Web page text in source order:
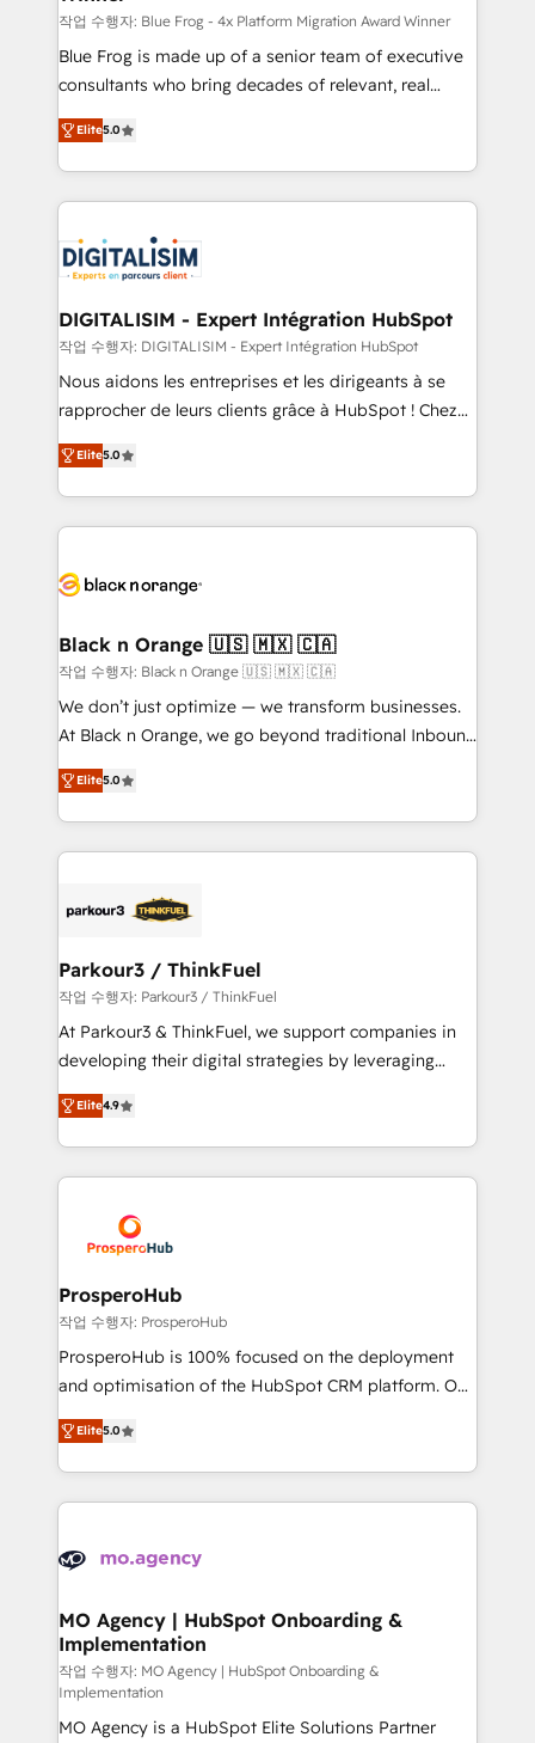
B2B sectors such as manufacturing, SaaS and
business services. We prepare a customized
business case that demonstrates the value and
detailed financial rationale with a focus on ROI and
TCO. As a trusted extension of your team, we
business up for long-term success. Unlock your
business. If not now, when?
작업 수행자: Blue Frog - 4x Platform Migration Award Winner
Blue Frog is made up of a senior team of executive
consultants who bring decades of relevant, real
world experience to our client engagements. "Blue
Frog is a top, trusted partner in HubSpot's
ecosystem for a reason. Their team brings over a
decade of experience to the table, along with deep
for driving growth. They are committed to helping
our customers grow and finding solutions that fit
their unique business needs. We are thrilled to have
Blue Frog in the HubSpot ecosystem leading the
way for customers!" - Yamini Rangan, CEO of
HubSpot “Our experience with the team at Blue Frog
of experience and quality of skilled staff has earned
them a trusted reputation within the HubSpot
clients.” - Brian Garvey, VP, Solutions Partner
Program, HubSpot.
Elite5.0
DIGITALISIM - Expert Intégration HubSpot
작업 수행자: DIGITALISIM - Expert Intégration HubSpot
Nous aidons les entreprises et les dirigeants à se
rapprocher de leurs clients grâce à HubSpot ! Chez
DIGITALISIM, nous avons l'intime conviction que la
réussite des entreprises passe par l’innovation web,
le marketing digital, et la relation client ! C'est
pourquoi, nos experts sont à la fois capables de
référencement, votre stratégie digitale et le pilotage
projet HubSpot avec DIGITALISIM : 🧽 Nettoyage,
migration et intégration des bases de données. 🚀
Développement des interfaces avec vos logiciels
métiers ⚙️ Configuration de la plateforme HubSpot
Book Process & Guidelines utilisateurs 🎓
Formations des utilisateurs
Elite5.0
Black n Orange 🇺🇸 🇲🇽 🇨🇦
작업 수행자: Black n Orange 🇺🇸 🇲🇽 🇨🇦
We don’t just optimize — we transform businesses.
At Black n Orange, we go beyond traditional Inbound
Marketing with our exclusive methodologies:
BOOMS and BOOST. Together, they form a powerful
combination that has driven success for over 800
businesses worldwide. As Elite HubSpot Partners, we
strategies that integrate data-driven marketing,
companies scale faster and smarter. 🔹 BOOMS:
Demand generation for all your buyers With BOOMS,
you invest in 100% of your buyers, accelerating your
growth and positioning yourself as an undisputed
transformation process A methodology designed to
implement HubSpot effectively and optimize your
record of business transformation, our growth-first
approach has helped brands dominate their
Elite5.0
Parkour3 / ThinkFuel
작업 수행자: Parkour3 / ThinkFuel
At Parkour3 & ThinkFuel, we support companies in
developing their digital strategies by leveraging
technologies and automating their marketing and
sales processes to generate growth. Our offer spans
from Strategy to Operations. We specialize in CRM
onboarding and implementation, web design, sales
extensive experience working with tech companies
and manufacturers since 2002, we are committed to
empowering our clients and developing their
autonomy. Get to grips with HubSpot through
guided implementation and seamless integration of
the CRM platform into your digital ecosystem. Would
marketing strategy? We'll provide support tailored
to your needs and sales objectives. With 125+
Accreditations. Based in Canada (coast to coast), our
services are offered in both English & French.
Elite4.9
ProsperoHub
작업 수행자: ProsperoHub
ProsperoHub is 100% focused on the deployment
and optimisation of the HubSpot CRM platform. Our
highly experienced team of solutions experts will
ensure that you achieve maximum adoption and
ROI from your HubSpot investment. Use our
extensive HubSpot, sales, marketing, service and
HubSpot journey, design and implement your
infrastructure to life. Our collaborative approach
keeps you in control whilst we plan and support the
route to your revenue goals. We have successfully
supported over 500 organisations with HubSpot
implementation, optimisation, training, and
Elite5.0
MO Agency | HubSpot Onboarding &
Implementation
작업 수행자: MO Agency | HubSpot Onboarding &
Implementation
MO Agency is a HubSpot Elite Solutions Partner